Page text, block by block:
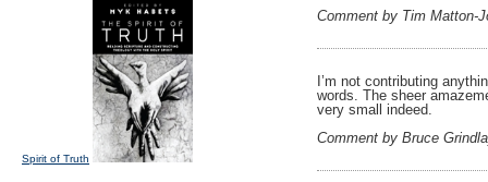
Comment by Tim
I’m not contributing
words. The sheer
very small indeed.
Comment by Bruce
Spirit of Truth